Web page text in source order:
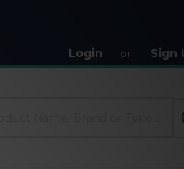
Login or Sign